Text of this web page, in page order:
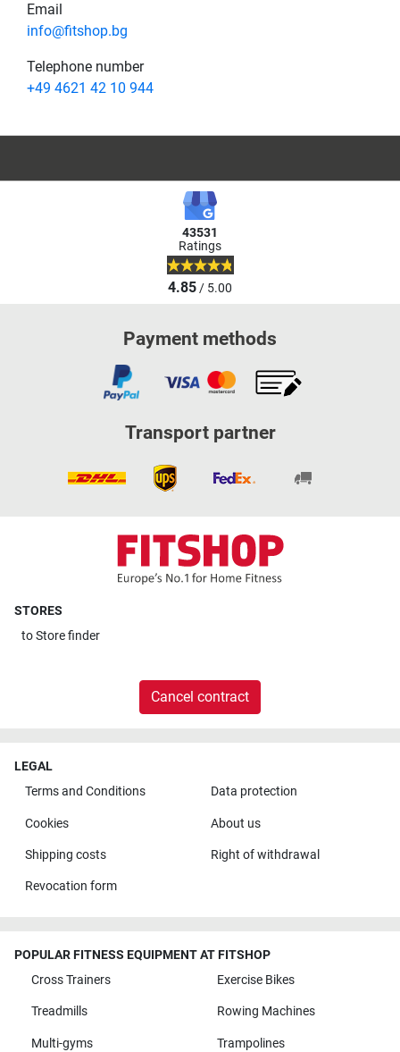
Email
info@fitshop.bg
Telephone number
+49 4621 42 10 944
43531
Ratings
4.85/ 5.00
Payment methods
Transport partner
STORES
toStore finder
Cancel contract
LEGAL
Terms and Conditions
Data protection
Cookies About us
Shipping costs Right of withdrawal
Revocation form
POPULAR FITNESS EQUIPMENT AT FITSHOP
Cross Trainers
Exercise Bikes
Treadmills Rowing Machines
Multi-gyms Trampolines